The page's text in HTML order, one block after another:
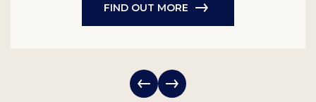
FIND OUT MORE